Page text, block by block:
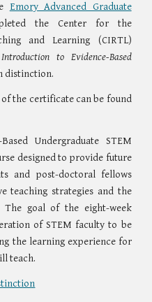
Emory Advanced Graduate
the Center for the
and Learning (CIRTL)
to Evidence-Based
distinction.
the certificate can be found
Undergraduate STEM
designed to provide future
and post-doctoral fellows
teaching strategies and the
goal of the eight-week
of STEM faculty to be
the learning experience for
teach.